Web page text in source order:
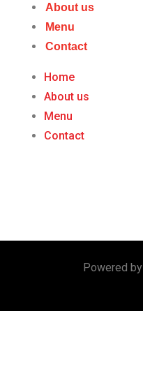
About us
Menu
Contact
Home
About us
Menu
Contact
Powered by